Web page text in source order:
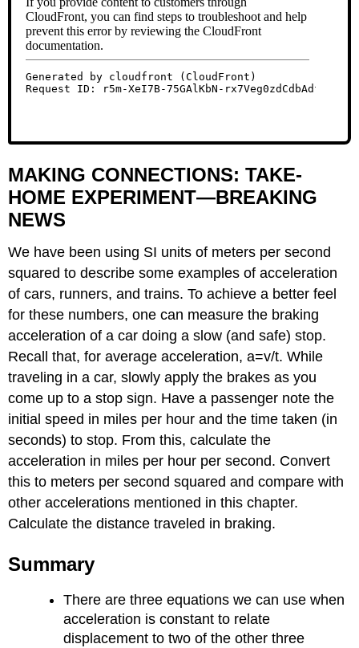
MAKING CONNECTIONS: TAKE-
HOME EXPERIMENT—BREAKING
NEWS
We have been using SI units of meters per second
squared to describe some examples of acceleration
of cars, runners, and trains. To achieve a better feel
for these numbers, one can measure the braking
acceleration of a car doing a slow (and safe) stop.
Recall that, for average acceleration, a=v/t. While
traveling in a car, slowly apply the brakes as you
come up to a stop sign. Have a passenger note the
initial speed in miles per hour and the time taken (in
seconds) to stop. From this, calculate the
acceleration in miles per hour per second. Convert
this to meters per second squared and compare with
other accelerations mentioned in this chapter.
Calculate the distance traveled in braking.
Summary
There are three equations we can use when
acceleration is constant to relate
displacement to two of the other three